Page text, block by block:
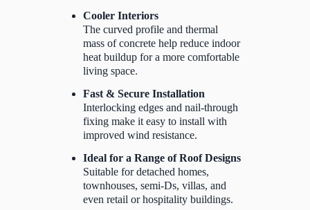
Cooler Interiors
The curved profile and thermal
mass of concrete help reduce indoor
heat buildup for a more comfortable
living space.
Fast & Secure Installation
Interlocking edges and nail-through
fixing make it easy to install with
improved wind resistance.
Ideal for a Range of Roof Designs
Suitable for detached homes,
townhouses, semi-Ds, villas, and
even retail or hospitality buildings.